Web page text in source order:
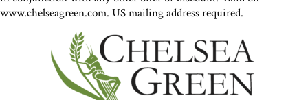
www.chelseagreen.com. US mailing address required.